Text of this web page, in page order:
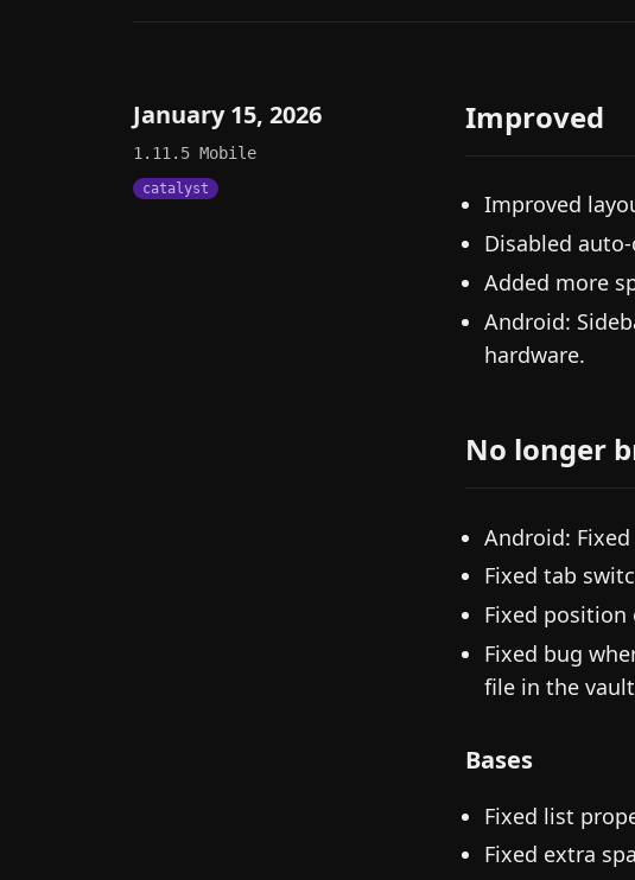
January 15, 2026
1.11.5 Mobile
catalyst
Improved
Improved
Disabled
Added more
Android:
hardware.
No longer
Android:
Fixed tab
Fixed position
Fixed bug
file in the
Bases
Fixed list
Fixed extra